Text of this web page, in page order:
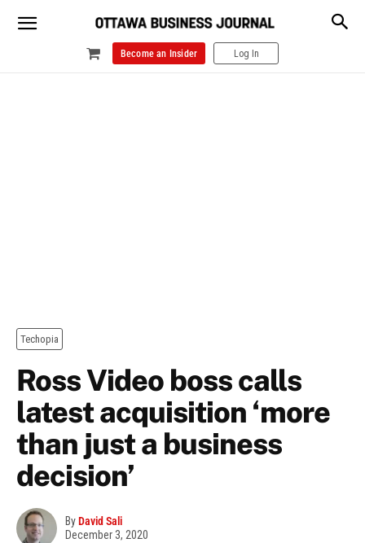
Become an Insider Log In
Techopia
Ross Video boss calls
latest acquisition ‘more
than just a business
decision’
ByDavid Sali
December 3, 2020